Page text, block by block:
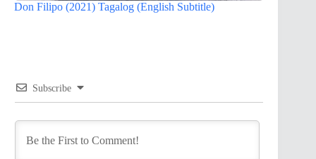
Don Filipo (2021) Tagalog (English Subtitle)
Subscribe